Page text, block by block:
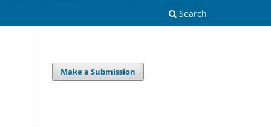
Search
Make a Submission